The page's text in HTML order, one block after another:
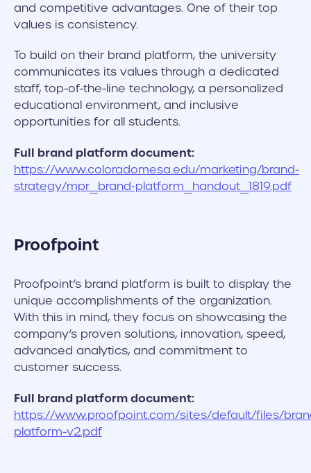
and competitive advantages. One of their top
values is consistency.
To build on their brand platform, the university
communicates its values through a dedicated
staff, top-of-the-line technology, a personalized
educational environment, and inclusive
opportunities for all students.
Full brand platform document:
https://www.coloradomesa.edu/marketing/brand-
strategy/mpr_brand-platform_handout_1819.pdf
Proofpoint
Proofpoint’s brand platform is built to display the
unique accomplishments of the organization.
With this in mind, they focus on showcasing the
company’s proven solutions, innovation, speed,
advanced analytics, and commitment to
customer success.
Full brand platform document:
https://www.proofpoint.com/sites/default/files/
platform-v2.pdf